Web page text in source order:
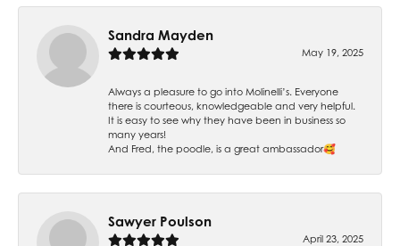
Sandra Mayden
May 19, 2025
Always a pleasure to go into Molinelli’s. Everyone
there is courteous, knowledgeable and very helpful.
It is easy to see why they have been in business so
many years!
And Fred, the poodle, is a great ambassador🥰
Sawyer Poulson
April 23, 2025